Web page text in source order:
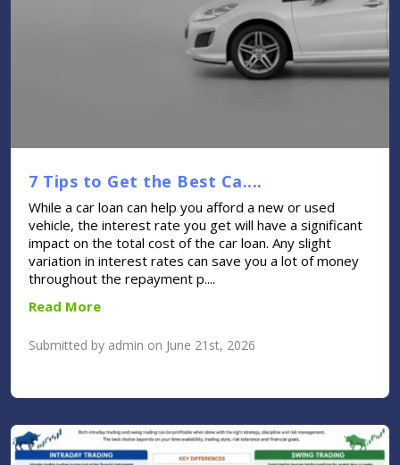
7 Tips to Get the Best Ca....
While a car loan can help you afford a new or used
vehicle, the interest rate you get will have a significant
impact on the total cost of the car loan. Any slight
variation in interest rates can save you a lot of money
throughout the repayment p....
Read More
Submitted by admin on June 21st, 2026